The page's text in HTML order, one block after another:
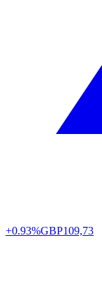
+0.93%GBP109,73